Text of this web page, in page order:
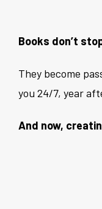
Books don’t
They become
you 24/7, year
And now,